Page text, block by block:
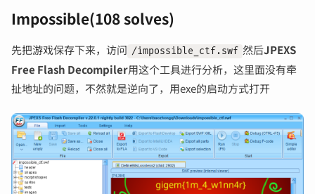
Impossible(108 solves)
先把游戏保存下来，访问 /impossible_ctf.swf 然后JPEXS
Free Flash Decompiler用这个工具进行分析，这里面没有牵
扯地址的问题，不然就是逆向了，用exe的启动方式打开